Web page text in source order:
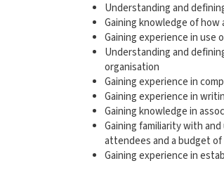
Understanding and
Gaining knowledge of
Gaining experience in use
Understanding and
organisation
Gaining experience in
Gaining experience in
Gaining knowledge in
Gaining familiarity with
attendees and a budget of
Gaining experience in